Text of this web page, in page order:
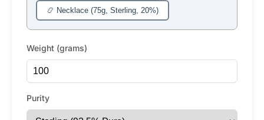
📿 Necklace (75g, Sterling, 20%)
Weight (grams)
Purity